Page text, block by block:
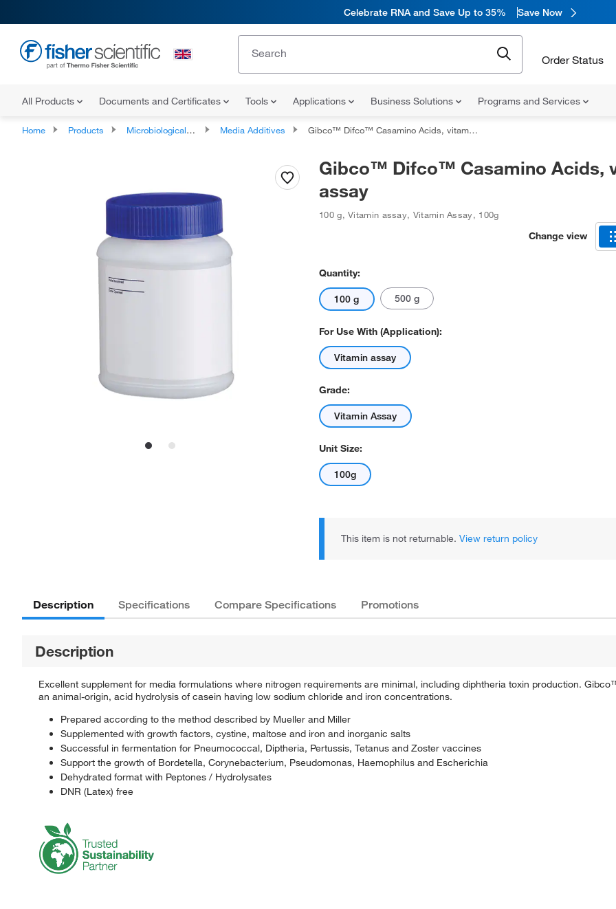
Celebrate RNA and Save Up to 35% Save Now
Order Status
All Products Documents and Certificates Tools Applications Business Solutions Programs and Services
Home Products Microbiological Media and Media Additives Media Additives Gibco™ Difco™ Casamino Acids, vitamin assay
Actual product may vary.
Gibco™ Difco™ Casamino Acids,
assay
100 g,Vitamin assay, Vitamin Assay, 100g
Change view
Quantity:
100 g 500 g
For Use With (Application):
Vitamin assay
Grade:
Vitamin Assay
Unit Size:
100g
This item is not returnable. View return policy
Description Specifications Compare Specifications Promotions
Description
Excellent supplement for media formulations where nitrogen requirements are minimal, including diphtheria toxin production.
an animal-origin, acid hydrolysis of casein having low sodium chloride and iron concentrations.
Prepared according to the method described by Mueller and Miller
Supplemented with growth factors, cystine, maltose and iron and inorganic salts
Successful in fermentation for Pneumococcal, Diptheria, Pertussis, Tetanus and Zoster vaccines
Support the growth of Bordetella, Corynebacterium, Pseudomonas, Haemophilus and Escherichia
Dehydrated format with Peptones / Hydrolysates
DNR (Latex) free